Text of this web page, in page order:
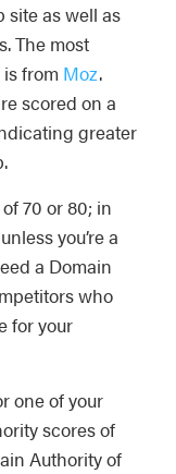
site as well as
The most
from Moz.
scored on a
greater
70 or 80; in
you’re a
a Domain
who
for your
one of your
scores of
Authority of